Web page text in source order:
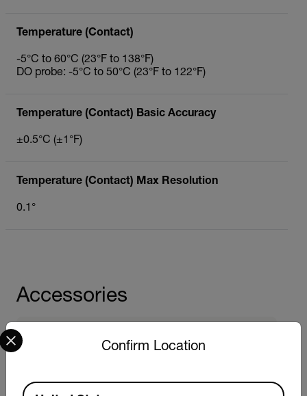
Temperature (Contact)
-5°C to 60°C (23°F to 138°F)
DO probe: -5°C to 50°C (23°F to 122°F)
Temperature (Contact) Basic Accuracy
±0.5°C (±1°F)
Temperature (Contact) Max Resolution
0.1°
Accessories
Extech PH701
Confirm Location
Select your preferred country and language from the
Available Locations